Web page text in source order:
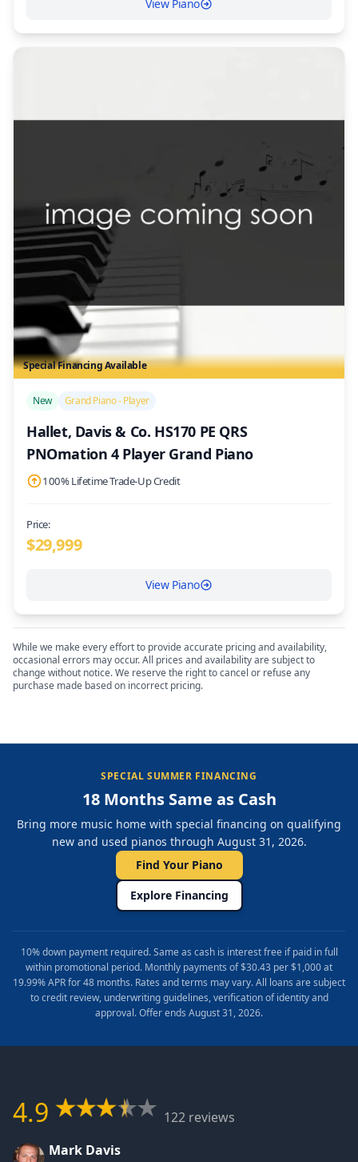
View Piano
Special Financing Available
New Grand Piano - Player
Hallet, Davis & Co. HS170 PE QRS
PNOmation 4 Player Grand Piano
100% Lifetime Trade-Up Credit
Price:
$29,999
View Piano
While we make every effort to provide accurate pricing and availability,
occasional errors may occur. All prices and availability are subject to
change without notice. We reserve the right to cancel or refuse any
purchase made based on incorrect pricing.
SPECIAL SUMMER FINANCING
18 Months Same as Cash
Bring more music home with special financing on qualifying
new and used pianos through August 31, 2026.
Find Your Piano
Explore Financing
10% down payment required. Same as cash is interest free if paid in full
within promotional period. Monthly payments of $30.43 per $1,000 at
19.99% APR for 48 months. Rates and terms may vary. All loans are subject
to credit review, underwriting guidelines, verification of identity and
approval. Offer ends August 31, 2026.
4.9
122 reviews
Mark Davis